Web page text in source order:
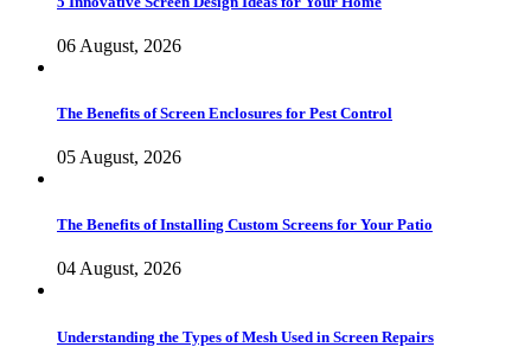
06 August, 2026
The Benefits of Screen Enclosures for Pest Control
05 August, 2026
The Benefits of Installing Custom Screens for Your Patio
04 August, 2026
Understanding the Types of Mesh Used in Screen Repairs